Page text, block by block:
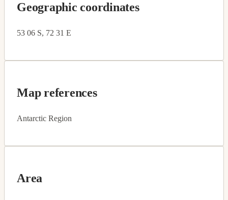
Geographic coordinates
53 06 S, 72 31 E
Map references
Antarctic Region
Area